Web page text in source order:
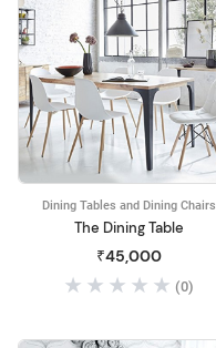
Dining Tables and Dining Chairs
The Dining Table
₹45,000
(0)